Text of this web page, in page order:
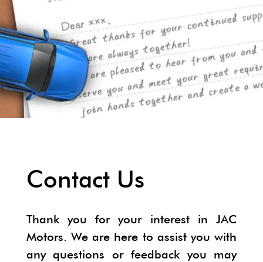
Contact Us
Thank you for your interest in JAC
Motors. We are here to assist you with
any questions or feedback you may